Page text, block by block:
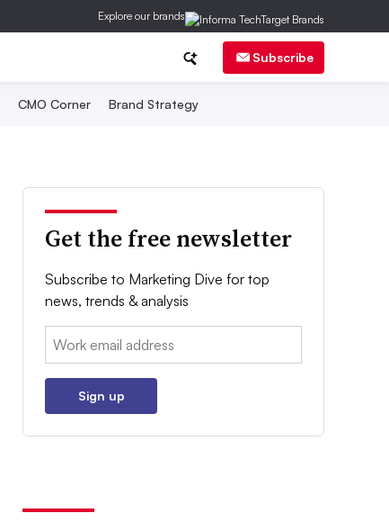
Explore our brands
Subscribe
CMO Corner Brand Strategy
Get the free newsletter
Subscribe to Marketing Dive for top
news, trends & analysis
Email:
Sign up